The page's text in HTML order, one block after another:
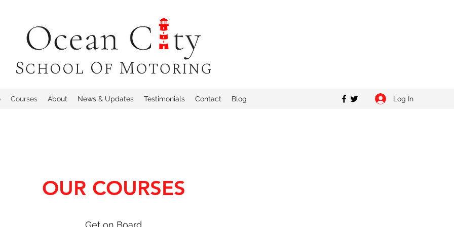
Courses About News & Updates Testimonials Contact Blog Log In
OUR COURSES
Get on Board